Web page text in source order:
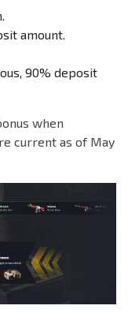
amount.
90% deposit
when
current as of May